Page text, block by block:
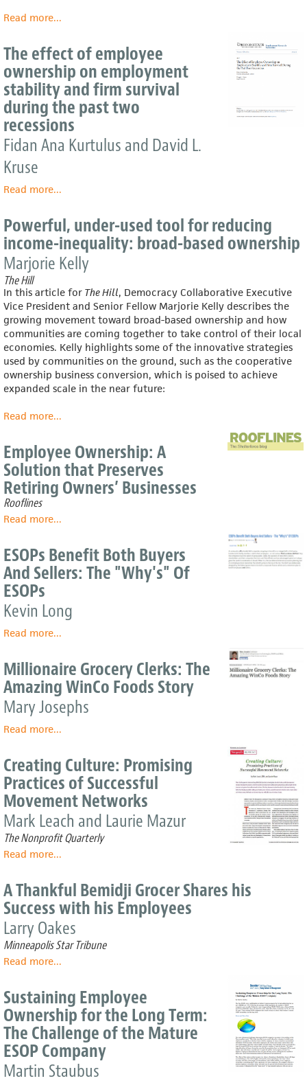
Read moreabout
Woman
Aiming
to
Get
50
Million
Americans
Into
the
Economy
...
The effect of employee
ownership on employment
stability and firm survival
during the past two
recessions
Fidan Ana Kurtulus and David L.
Kruse
Read moreabout
effect
of
employee
ownership
on
employment
stability
and
firm
survival
during
the
past
two
...
Powerful, under-used tool for reducing
income-inequality: broad-based ownership
Marjorie Kelly
The Hill
In this article for The Hill, Democracy Collaborative Executive
Vice President and Senior Fellow Marjorie Kelly describes the
growing movement toward broad-based ownership and how
communities are coming together to take control of their local
economies. Kelly highlights some of the innovative strategies
used by communities on the ground, such as the cooperative
ownership business conversion, which is poised to achieve
expanded scale in the near future:
Read moreabout
under-
used
tool
for
reducing
inequality:
based
ownership
...
Employee Ownership: A
Solution that Preserves
Retiring Owners’ Businesses
Rooflines
Read moreabout
Ownership:
A
Solution
Retiring
...
ESOPs Benefit Both Buyers
And Sellers: The "Why's" Of
ESOPs
Kevin Long
Read moreabout
Benefit
Both
Buyers
And
Sellers:
The
ESOPs
...
Millionaire Grocery Clerks: The
Amazing WinCo Foods Story
Mary Josephs
Read moreabout
Grocery
Clerks:
The
Amazing
WinCo
Foods
Story
...
Creating Culture: Promising
Practices of Successful
Movement Networks
Mark Leach and Laurie Mazur
The Nonprofit Quarterly
Read moreabout
Culture:
Promising
Practices
of
Successful
Movement
Networks
...
A Thankful Bemidji Grocer Shares his
Success with his Employees
Larry Oakes
Minneapolis Star Tribune
Read moreabout
Thankful
Bemidji
Grocer
Shares
his
Success
with
...
Sustaining Employee
Ownership for the Long Term:
The Challenge of the Mature
ESOP Company
Martin Staubus